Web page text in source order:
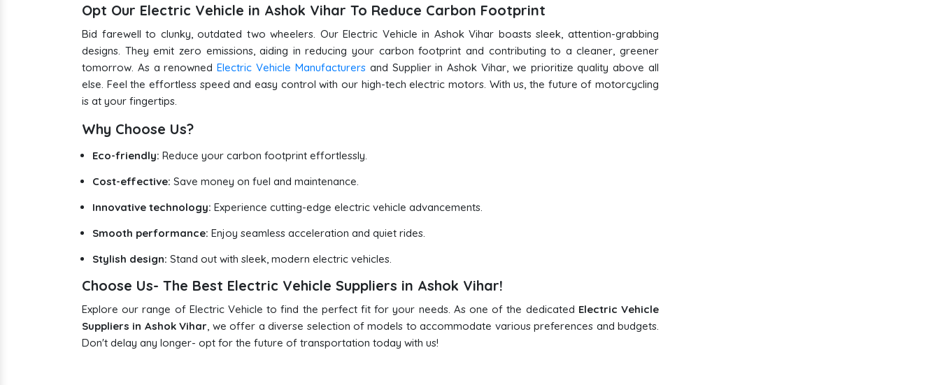
Opt Our Electric Vehicle in Ashok Vihar To Reduce Carbon Footprint
Bid farewell to clunky, outdated two wheelers. Our Electric Vehicle in Ashok Vihar boasts sleek, attention-grabbing
designs. They emit zero emissions, aiding in reducing your carbon footprint and contributing to a cleaner, greener
tomorrow. As a renownedElectric Vehicle Manufacturersand Supplier in Ashok Vihar, we prioritize quality above all
else. Feel the effortless speed and easy control with our high-tech electric motors. With us, the future of motorcycling
is at your fingertips.
Why Choose Us?
Eco-friendly: Reduce your carbon footprint effortlessly.
Cost-effective: Save money on fuel and maintenance.
Innovative technology: Experience cutting-edge electric vehicle advancements.
Smooth performance: Enjoy seamless acceleration and quiet rides.
Stylish design: Stand out with sleek, modern electric vehicles.
Choose Us- The Best Electric Vehicle Suppliers in Ashok Vihar!
Explore our range of Electric Vehicle to find the perfect fit for your needs. As one of the dedicated Electric Vehicle
Suppliers in Ashok Vihar, we offer a diverse selection of models to accommodate various preferences and budgets.
Don't delay any longer- opt for the future of transportation today with us!